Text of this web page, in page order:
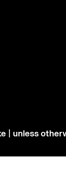
| unless